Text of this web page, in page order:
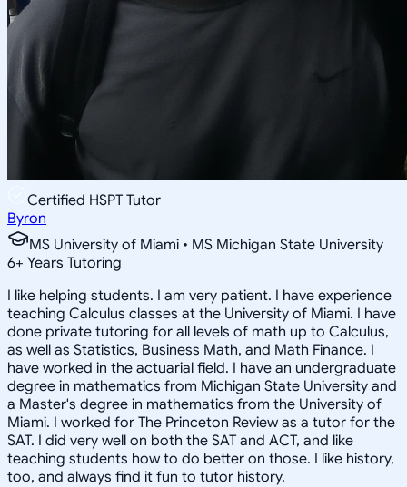
Certified HSPT Tutor
Byron
MS University of Miami • MS Michigan State University
6+ Years Tutoring
I like helping students. I am very patient. I have experience
teaching Calculus classes at the University of Miami. I have
done private tutoring for all levels of math up to Calculus,
as well as Statistics, Business Math, and Math Finance. I
have worked in the actuarial field. I have an undergraduate
degree in mathematics from Michigan State University and
a Master's degree in mathematics from the University of
Miami. I worked for The Princeton Review as a tutor for the
SAT. I did very well on both the SAT and ACT, and like
teaching students how to do better on those. I like history,
too, and always find it fun to tutor history.